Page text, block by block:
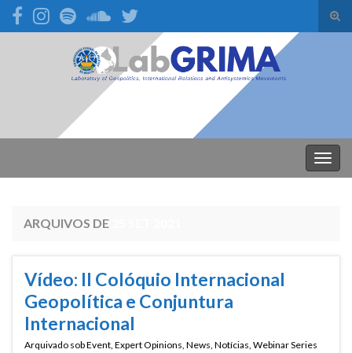
Search for:
ARQUIVOS DE
Vídeo: II Colóquio Internacional
Geopolítica e Conjuntura
Internacional
Arquivado sobEvent, Expert Opinions, News, Notícias, Webinar Series